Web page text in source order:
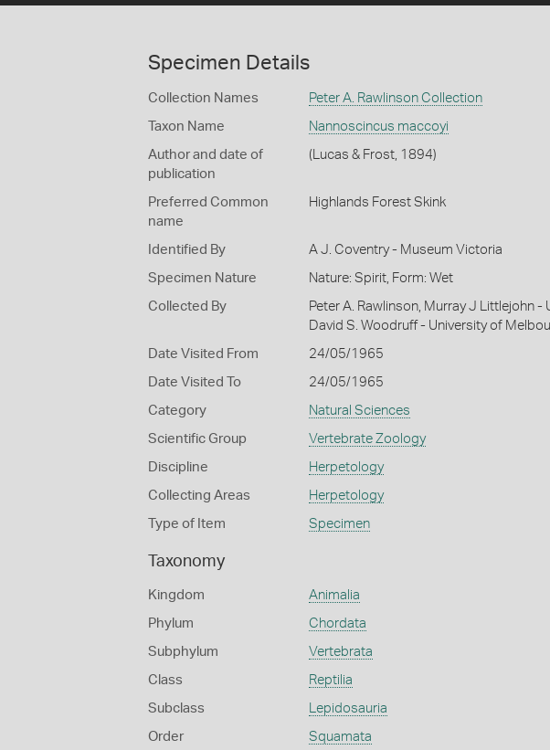
Specimen Details
Collection Names Peter A. Rawlinson Collection
Taxon Name Nannoscincus maccoyi
Author and date of
publication
(Lucas & Frost, 1894)
Preferred Common
name
Highlands Forest Skink
Identified By A J. Coventry - Museum Victoria
Specimen Nature Nature: Spirit, Form: Wet
Collected By
Peter A. Rawlinson, Murray J Littlejohn -
David S. Woodruff - University of
Date Visited From 24/05/1965
Date Visited To 24/05/1965
Category Natural Sciences
Scientific Group Vertebrate Zoology
Discipline Herpetology
Collecting Areas Herpetology
Type of Item Specimen
Taxonomy
Kingdom Animalia
Phylum Chordata
Subphylum Vertebrata
Class Reptilia
Subclass Lepidosauria
Order Squamata